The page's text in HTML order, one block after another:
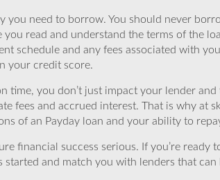
you need to borrow. You should never
read and understand the terms of the
schedule and any fees associated with
your credit score.
time, you don’t just impact your lender
fees and accrued interest. That is why at
of an Payday loan and your ability to
financial success serious. If you’re ready
started and match you with lenders that